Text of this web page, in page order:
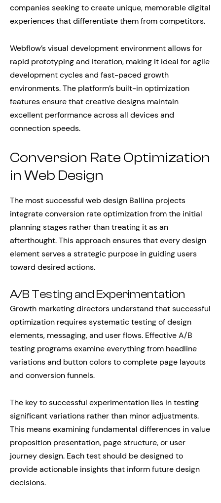
companies seeking to create unique, memorable digital
experiences that differentiate them from competitors.
Webflow’s visual development environment allows for
rapid prototyping and iteration, making it ideal for agile
development cycles and fast-paced growth
environments. The platform’s built-in optimization
features ensure that creative designs maintain
excellent performance across all devices and
connection speeds.
Conversion Rate Optimization
in Web Design
The most successful web design Ballina projects
integrate conversion rate optimization from the initial
planning stages rather than treating it as an
afterthought. This approach ensures that every design
element serves a strategic purpose in guiding users
toward desired actions.
A/B Testing and Experimentation
Growth marketing directors understand that successful
optimization requires systematic testing of design
elements, messaging, and user flows. Effective A/B
testing programs examine everything from headline
variations and button colors to complete page layouts
and conversion funnels.
The key to successful experimentation lies in testing
significant variations rather than minor adjustments.
This means examining fundamental differences in value
proposition presentation, page structure, or user
journey design. Each test should be designed to
provide actionable insights that inform future design
decisions.